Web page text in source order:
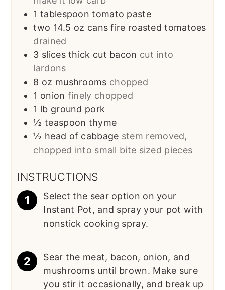
1 tablespoon tomato paste
two 14.5 oz cans fire roasted tomatoes
drained
3 slices thick cut bacon cut into
lardons
8 oz mushrooms chopped
1 onion finely chopped
1 lb ground pork
½ teaspoon thyme
½ head of cabbage stem removed,
chopped into small bite sized pieces
INSTRUCTIONS
Select the sear option on your
Instant Pot, and spray your pot with
nonstick cooking spray.
Sear the meat, bacon, onion, and
mushrooms until brown. Make sure
you stir it occasionally, and break up